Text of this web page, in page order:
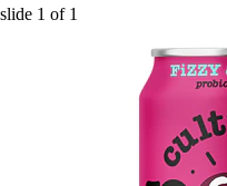
slide 1 of 1